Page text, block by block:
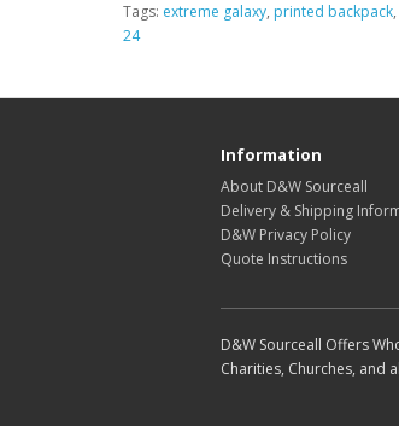
Tags: extreme galaxy, printed backpack,
24
Information
About D&W Sourceall
Delivery & Shipping
D&W Privacy Policy
Quote Instructions
D&W Sourceall Offers
Charities, Churches, and